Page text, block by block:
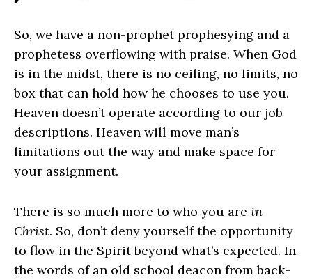
So, we have a non-prophet prophesying and a
prophetess overflowing with praise. When God
is in the midst, there is no ceiling, no limits, no
box that can hold how he chooses to use you.
Heaven doesn’t operate according to our job
descriptions. Heaven will move man’s
limitations out the way and make space for
your assignment.
There is so much more to who you are in
Christ. So, don’t deny yourself the opportunity
to flow in the Spirit beyond what’s expected. In
the words of an old school deacon from back-